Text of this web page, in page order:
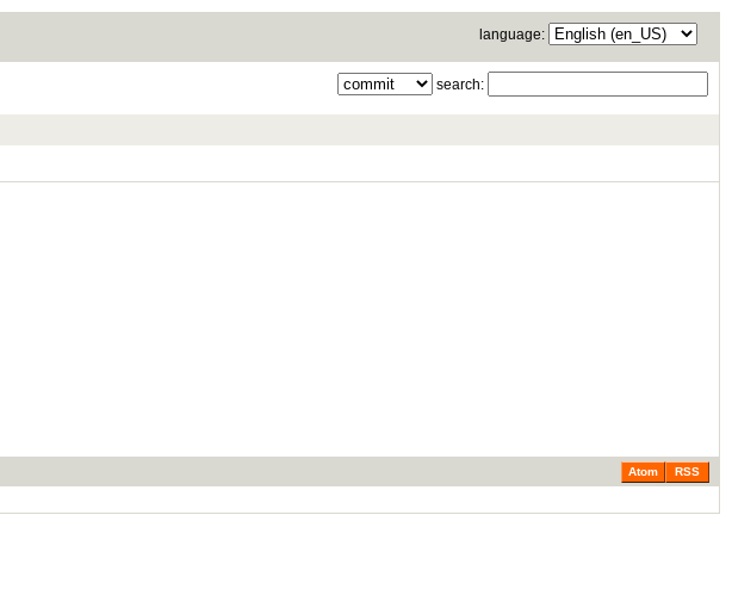
language:
search:
RSS
Atom